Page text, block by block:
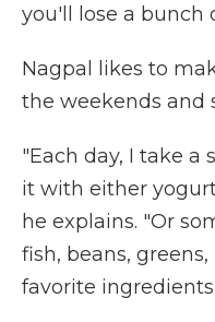
you'll lose a bunch
Nagpal likes to
the weekends and
"Each day, I take a
it with either
he explains. "Or
fish, beans,
favorite